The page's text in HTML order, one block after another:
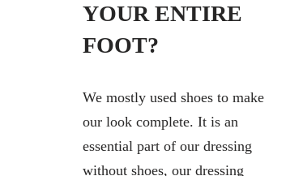
YOUR ENTIRE
FOOT?
We mostly used shoes to make
our look complete. It is an
essential part of our dressing
without shoes, our dressing